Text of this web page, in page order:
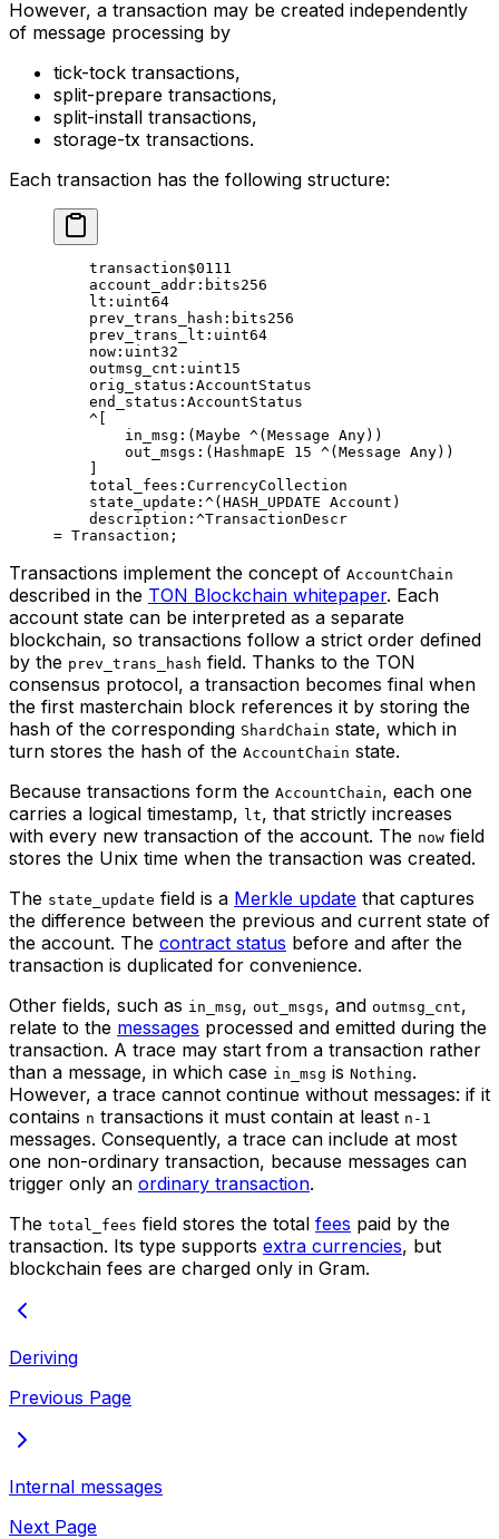
However, a transaction may be created independently
of message processing by
tick-tock transactions,
split-prepare transactions,
split-install transactions,
storage-tx transactions.
Each transaction has the following structure:
transaction$0111
account_addr :bits256
lt : uint64
prev_trans_hash :bits256
prev_trans_lt : uint64
now : uint32
outmsg_cnt : uint15
orig_status :AccountStatus
end_status :AccountStatus
^[
in_msg :( Maybe ^( Message Any))
out_msgs :( HashmapE 15 ^( Message Any))
total_fees :CurrencyCollection
state_update :^( HASH_UPDATE Account )
description :^TransactionDescr
= Transaction ;
Transactions implement the concept of AccountChain
described in the TON Blockchain whitepaper. Each
account state can be interpreted as a separate
blockchain, so transactions follow a strict order defined
by the prev_trans_hash field. Thanks to the TON
consensus protocol, a transaction becomes final when
the first masterchain block references it by storing the
hash of the corresponding ShardChain state, which in
turn stores the hash of the AccountChain state.
Because transactions form the AccountChain, each one
carries a logical timestamp, lt, that strictly increases
with every new transaction of the account. The now field
stores the Unix time when the transaction was created.
The state_update field is a Merkle update that captures
the difference between the previous and current state of
the account. The contract status before and after the
transaction is duplicated for convenience.
Other fields, such as in_msg, out_msgs, and outmsg_cnt,
relate to the messages processed and emitted during the
transaction. A trace may start from a transaction rather
than a message, in which case in_msg is Nothing.
However, a trace cannot continue without messages: if it
contains n transactions it must contain at least n-1
messages. Consequently, a trace can include at most
one non-ordinary transaction, because messages can
trigger only an ordinary transaction.
The total_fees field stores the total fees paid by the
transaction. Its type supports extra currencies, but
blockchain fees are charged only in Gram.
Deriving
Previous Page
Internal messages
Next Page